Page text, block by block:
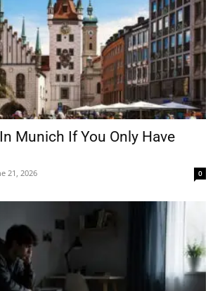
Munich If You Only Have
21, 2026 0